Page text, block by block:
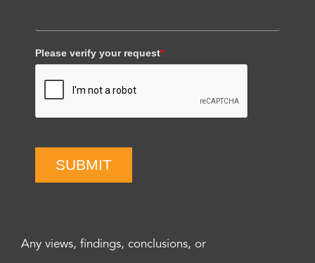
Please verify your request*
SUBMIT
Any views, findings, conclusions, or